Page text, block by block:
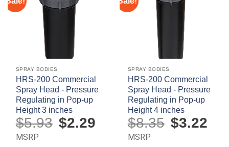
SPRAY BODIES
HRS-200 Commercial
Spray Head - Pressure
Regulating in Pop-up
Height 3 inches
$5.93
Original
price
$2.29
MSRP
SPRAY BODIES
HRS-200 Commercial
Spray Head - Pressure
Regulating in Pop-up
Height 4 inches
$8.35
Original
price
$3.22
MSRP